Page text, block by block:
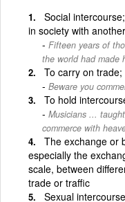
Social
in society with
Fifteen years of
the world had made
To carry on
Beware you
To hold
Musicians ...
commerce with
The exchange or
especially the
scale, between
trade or traffic
Sexual intercourse